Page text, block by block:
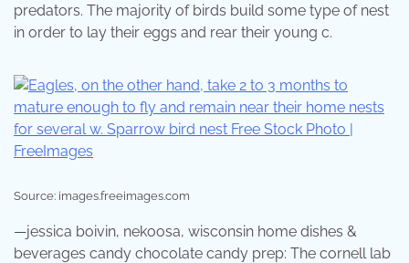
predators. The majority of birds build some type of nest
in order to lay their eggs and rear their young c.
Source: images.freeimages.com
—jessica boivin, nekoosa, wisconsin home dishes &
beverages candy chocolate candy prep: The cornell lab